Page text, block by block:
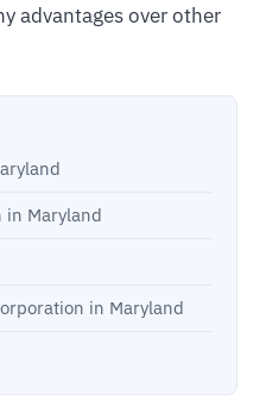
advantages over other
in Maryland
in Maryland